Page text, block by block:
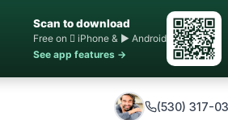
Scan to download
Free on  iPhone & ▶ Android
See app features →
(530) 317-